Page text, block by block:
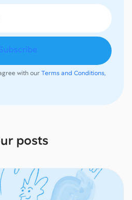
with ourTerms and Conditions,
posts